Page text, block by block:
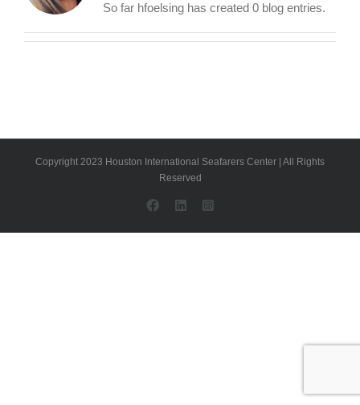
So far hfoelsing has created 0 blog entries.
Copyright 2023 Houston International Seafarers Center | All Rights
Reserved
FacebookLinkedIn